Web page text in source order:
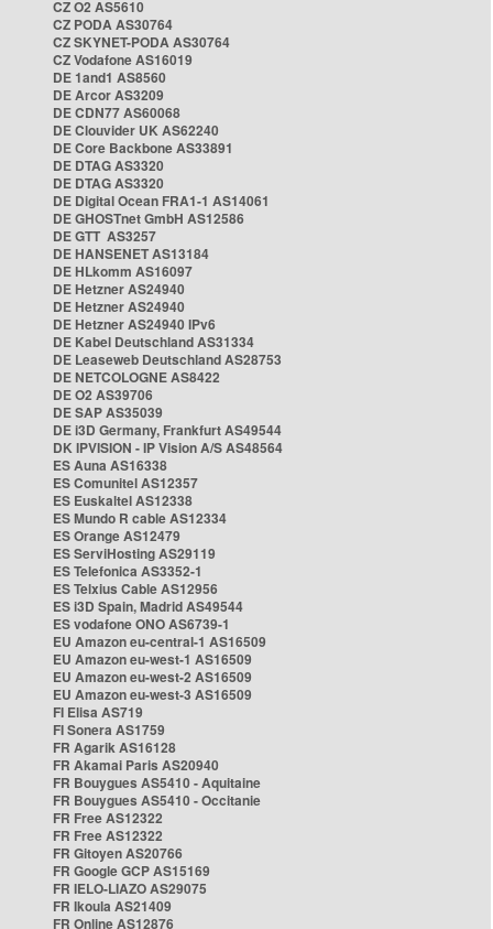
CZ O2 AS5610
CZ PODA AS30764
CZ SKYNET-PODA AS30764
CZ Vodafone AS16019
DE 1and1 AS8560
DE Arcor AS3209
DE CDN77 AS60068
DE Clouvider UK AS62240
DE Core Backbone AS33891
DE DTAG AS3320
DE DTAG AS3320
DE Digital Ocean FRA1-1 AS14061
DE GHOSTnet GmbH AS12586
DE GTT AS3257
DE HANSENET AS13184
DE HLkomm AS16097
DE Hetzner AS24940
DE Hetzner AS24940
DE Hetzner AS24940 IPv6
DE Kabel Deutschland AS31334
DE Leaseweb Deutschland AS28753
DE NETCOLOGNE AS8422
DE O2 AS39706
DE SAP AS35039
DE i3D Germany, Frankfurt AS49544
DK IPVISION - IP Vision A/S AS48564
ES Auna AS16338
ES Comunitel AS12357
ES Euskaltel AS12338
ES Mundo R cable AS12334
ES Orange AS12479
ES ServiHosting AS29119
ES Telefonica AS3352-1
ES Telxius Cable AS12956
ES i3D Spain, Madrid AS49544
ES vodafone ONO AS6739-1
EU Amazon eu-central-1 AS16509
EU Amazon eu-west-1 AS16509
EU Amazon eu-west-2 AS16509
EU Amazon eu-west-3 AS16509
FI Elisa AS719
FI Sonera AS1759
FR Agarik AS16128
FR Akamai Paris AS20940
FR Bouygues AS5410 - Aquitaine
FR Bouygues AS5410 - Occitanie
FR Free AS12322
FR Free AS12322
FR Gitoyen AS20766
FR Google GCP AS15169
FR IELO-LIAZO AS29075
FR Ikoula AS21409
FR Online AS12876